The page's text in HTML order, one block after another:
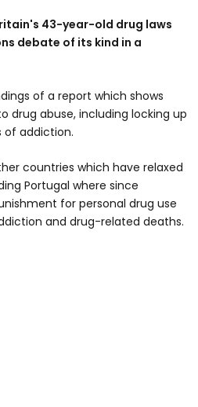
43-year-old drug laws
debate of its kind in a
of a report which shows
drug abuse, including locking up
of addiction.
countries which have relaxed
Portugal where since
for personal drug use
and drug-related deaths.